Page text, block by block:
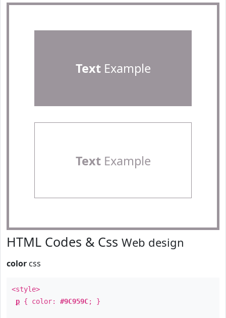
TextExample
TextExample
HTML Codes & Css Web design
color css
<style>
p { color: #9C959C; }